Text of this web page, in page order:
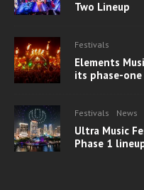
Two Lineup
Festivals
Elements
its phase-
Festivals News
Ultra Music
Phase 1